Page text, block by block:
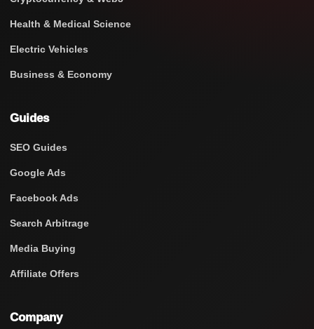
Health & Medical Science
Electric Vehicles
Business & Economy
Guides
SEO Guides
Google Ads
Facebook Ads
Search Arbitrage
Media Buying
Affiliate Offers
Company